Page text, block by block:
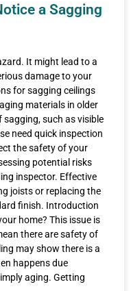
a Sagging
It might lead to a
damage to your
for sagging ceilings
materials in older
sagging, such as visible
need quick inspection
the safety of your
potential risks
inspector. Effective
joists or replacing the
finish. Introduction
home? This issue is
there are safety of
may show there is a
happens due
aging. Getting